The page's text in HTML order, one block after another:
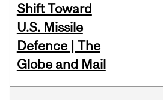
Shift Toward
U.S. Missile
Defence | The
Globe and Mail